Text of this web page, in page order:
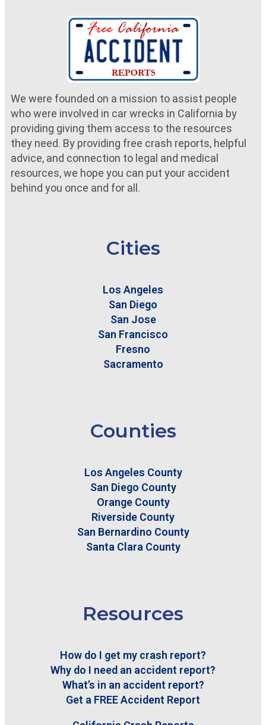
We were founded on a mission to assist people
who were involved in car wrecks in California by
providing giving them access to the resources
they need. By providing free crash reports, helpful
advice, and connection to legal and medical
resources, we hope you can put your accident
behind you once and for all.
Cities
Los Angeles
San Diego
San Jose
San Francisco
Fresno
Sacramento
Counties
Los Angeles County
San Diego County
Orange County
Riverside County
San Bernardino County
Santa Clara County
Resources
How do I get my crash report?
Why do I need an accident report?
What’s in an accident report?
Get a FREE Accident Report